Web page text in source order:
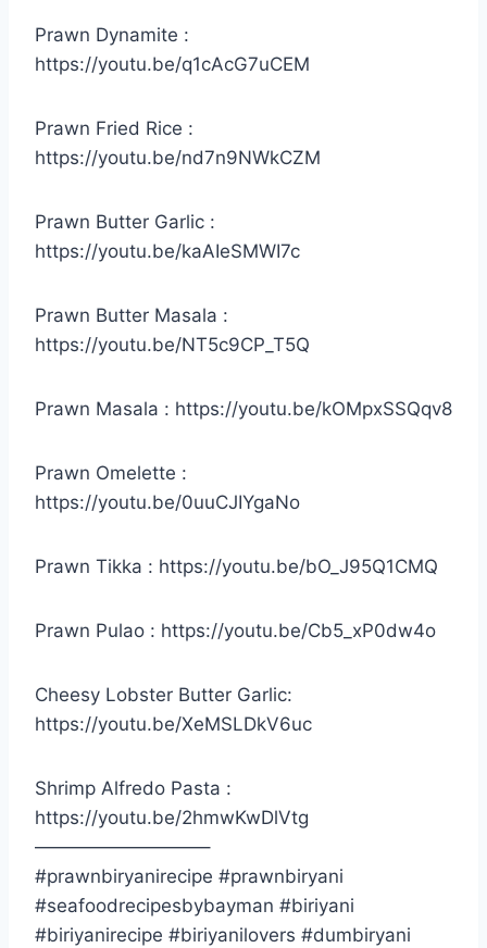
Prawn Dynamite :
https://youtu.be/q1cAcG7uCEM
Prawn Fried Rice :
https://youtu.be/nd7n9NWkCZM
Prawn Butter Garlic :
https://youtu.be/kaAIeSMWI7c
Prawn Butter Masala :
https://youtu.be/NT5c9CP_T5Q
Prawn Masala : https://youtu.be/kOMpxSSQqv8
Prawn Omelette :
https://youtu.be/0uuCJIYgaNo
Prawn Tikka : https://youtu.be/bO_J95Q1CMQ
Prawn Pulao : https://youtu.be/Cb5_xP0dw4o
Cheesy Lobster Butter Garlic:
https://youtu.be/XeMSLDkV6uc
Shrimp Alfredo Pasta :
https://youtu.be/2hmwKwDlVtg
—————————–
#prawnbiryanirecipe #prawnbiryani
#seafoodrecipesbybayman #biriyani
#biriyanirecipe #biriyanilovers #dumbiryani